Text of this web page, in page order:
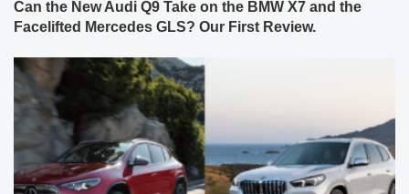
Can the New Audi Q9 Take on the BMW X7 and the
Facelifted Mercedes GLS? Our First Review.